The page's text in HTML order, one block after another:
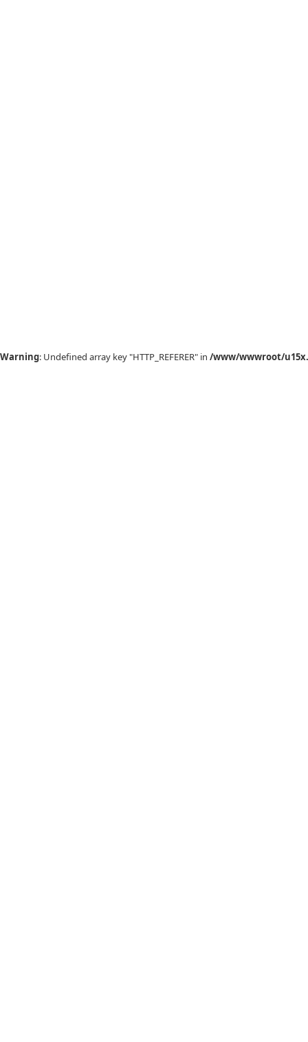
Warning: Undefined array key "HTTP_REFERER" in /www/wwwroot/